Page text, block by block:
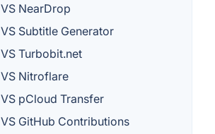
VS NearDrop
VS Subtitle Generator
VS Turbobit.net
VS Nitroflare
VS pCloud Transfer
VS GitHub Contributions